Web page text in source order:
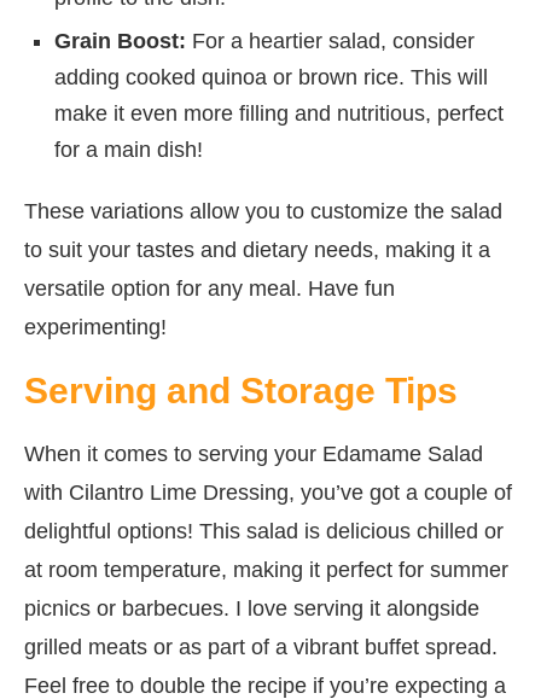
Grain Boost: For a heartier salad, consider
adding cooked quinoa or brown rice. This will
make it even more filling and nutritious, perfect
for a main dish!
These variations allow you to customize the salad
to suit your tastes and dietary needs, making it a
versatile option for any meal. Have fun
experimenting!
Serving and Storage Tips
When it comes to serving your Edamame Salad
with Cilantro Lime Dressing, you’ve got a couple of
delightful options! This salad is delicious chilled or
at room temperature, making it perfect for summer
picnics or barbecues. I love serving it alongside
grilled meats or as part of a vibrant buffet spread.
Feel free to double the recipe if you’re expecting a